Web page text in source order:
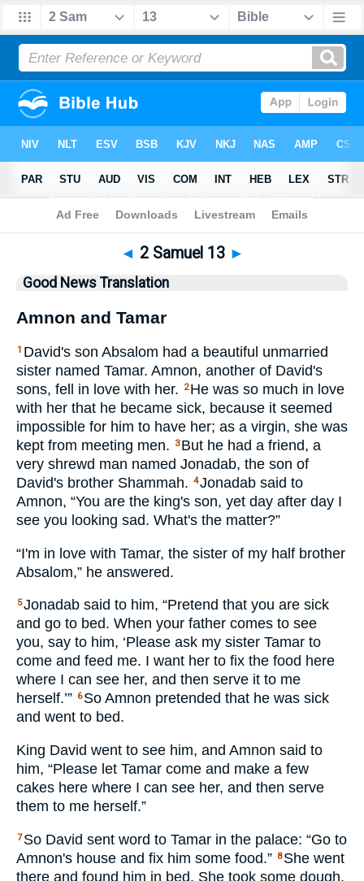
Bible >GNT> 2 Samuel 13
◄ 2 Samuel 13 ►
Good News Translation
Amnon and Tamar
1 David's son Absalom had a beautiful unmarried
sister named Tamar. Amnon, another of David's
sons, fell in love with her.
2 He was so much in love
with her that he became sick, because it seemed
impossible for him to have her; as a virgin, she was
kept from meeting men.
3 But he had a friend, a
very shrewd man named Jonadab, the son of
David's brother Shammah. 4Jonadab said to
Amnon, “You are the king's son, yet day after day I
see you looking sad. What's the matter?”
“I'm in love with Tamar, the sister of my half brother
Absalom,” he answered.
5Jonadab said to him, “Pretend that you are sick
and go to bed. When your father comes to see
you, say to him, ‘Please ask my sister Tamar to
come and feed me. I want her to fix the food here
where I can see her, and then serve it to me
herself.’” 6 So Amnon pretended that he was sick
and went to bed.
King David went to see him, and Amnon said to
him, “Please let Tamar come and make a few
cakes here where I can see her, and then serve
them to me herself.”
7 So David sent word to Tamar in the palace: “Go to
Amnon's house and fix him some food.” 8 She went
there and found him in bed. She took some dough,